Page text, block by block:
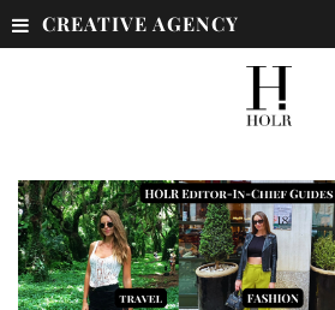
CREATIVE AGENCY